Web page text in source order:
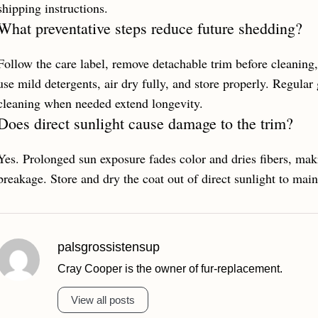
instructions.
preventative steps reduce future shedding?
the care label, remove detachable trim before
mild detergents, air dry fully, and store properly. Regular
when needed extend longevity.
direct sunlight cause damage to the trim?
Prolonged sun exposure fades color and dries fibers,
Store and dry the coat out of direct sunlight to
palsgrossistensup
Cray Cooper is the owner of fur-replacement.
View all posts